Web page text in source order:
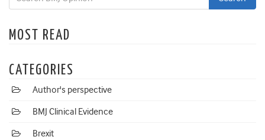
MOST READ
CATEGORIES
Author's perspective
BMJ Clinical Evidence
Brexit